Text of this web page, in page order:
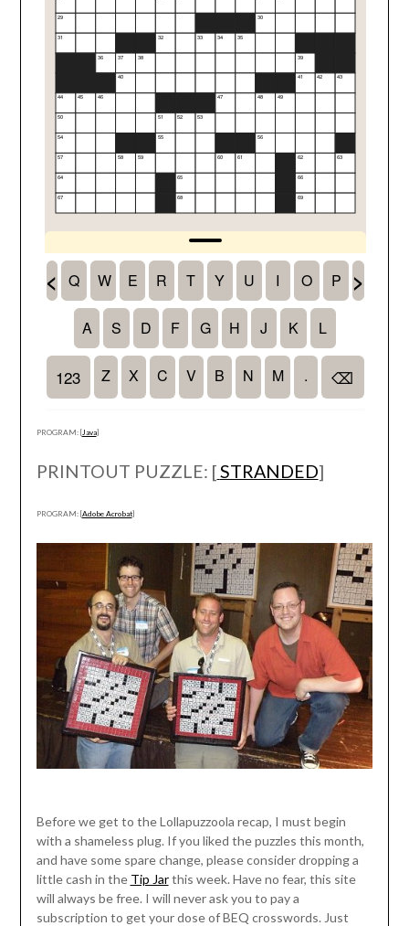
PROGRAM: [Java]
PRINTOUT PUZZLE: [STRANDED]
PROGRAM: [Adobe Acrobat]
Before we get to the Lollapuzzoola recap, I must begin
with a shameless plug. If you liked the puzzles this month,
and have some spare change, please consider dropping a
little cash in the Tip Jarthis week. Have no fear, this site
will always be free. I will never ask you to pay a
subscription to get your dose of BEQ crosswords. Just